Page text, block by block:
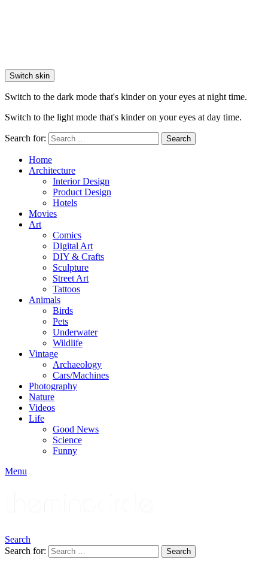
Switch skin
Switch to the dark mode that's kinder on your eyes at night time.
Switch to the light mode that's kinder on your eyes at day time.
Search for: Search
Home
Architecture
Interior Design
Product Design
Hotels
Movies
Art
Comics
Digital Art
DIY & Crafts
Sculpture
Street Art
Tattoos
Animals
Birds
Pets
Underwater
Wildlife
Vintage
Archaeology
Cars/Machines
Photography
Nature
Videos
Life
Good News
Science
Funny
Menu
Search
Search for:
Search